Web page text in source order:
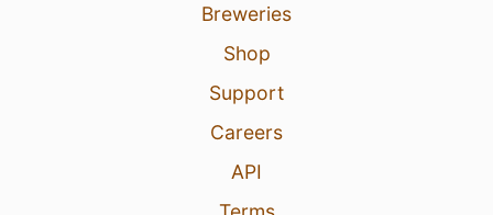
Breweries
Shop
Support
Careers
API